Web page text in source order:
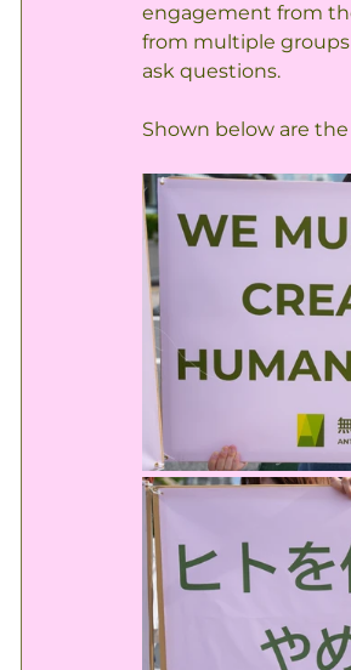
engagement from
from multiple
ask questions.
Shown below are